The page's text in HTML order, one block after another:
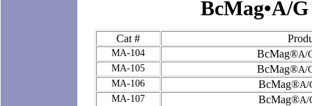
BcMag•A/
Cat #
MA-104 BcMag®A/
MA-105
BcMag®A/
MA-106
BcMag®A/
MA-107
BcMag®A/